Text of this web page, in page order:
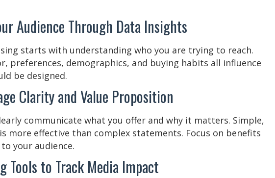
Audience Through Data Insights
starts with understanding who you are trying to reach.
preferences, demographics, and buying habits all influence
be designed.
Clarity and Value Proposition
communicate what you offer and why it matters. Simple,
more effective than complex statements. Focus on benefits
your audience.
Tools to Track Media Impact